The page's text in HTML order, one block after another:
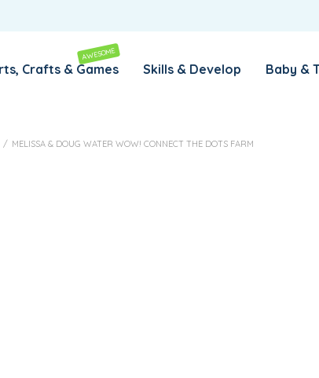
Your personal data will be used
throughout this website, to
Crafts & Games
AWESOME
Skills & Develop Baby &
/ MELISSA & DOUG WATER WOW! CONNECT THE DOTS FARM